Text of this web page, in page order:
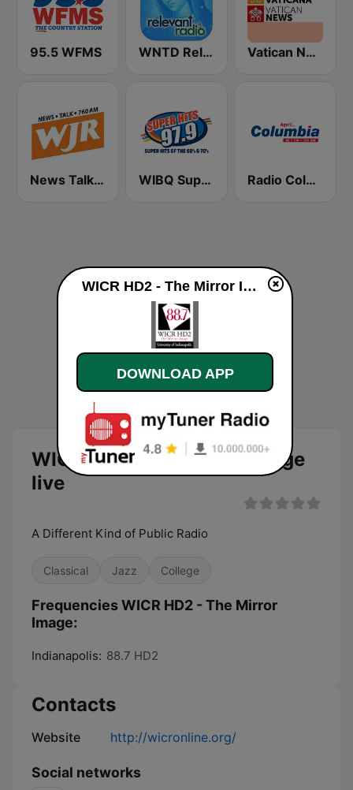
95.5 WFMS WNTD Relevant Radio Vatican News - English
News Talk 760 WJR WIBQ Superhits 97.9 FM Radio Columbia
WICR HD2 - The Mirror Image
live
A Different Kind of Public Radio
Classical Jazz College
Frequencies WICR HD2 - The Mirror
Image:
Indianapolis: 88.7 HD2
Contacts
Website http://wicronline.org/
Social networks
WICR HD2 - The Mirror Image live
DOWNLOAD APP